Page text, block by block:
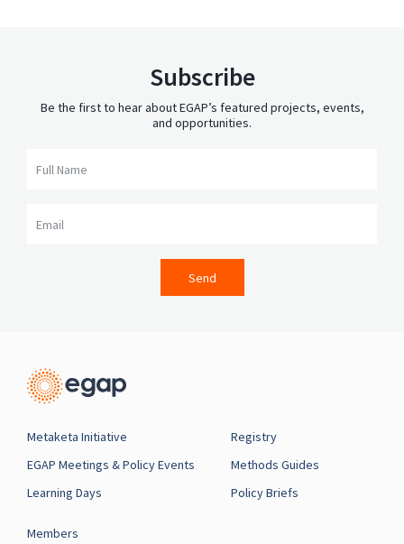
Subscribe
Be the first to hear about EGAP’s featured projects, events,
and opportunities.
Send
Metaketa Initiative
EGAP Meetings & Policy Events
Learning Days
Registry
Methods Guides
Policy Briefs
Members